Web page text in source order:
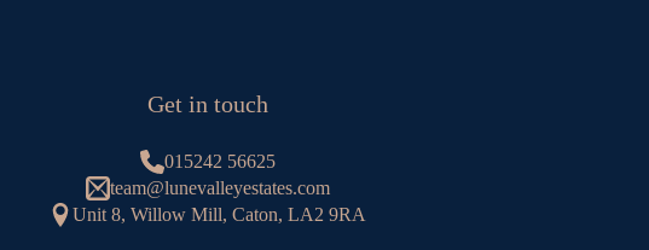
Get in touch
015242 56625
team@lunevalleyestates.com
Unit 8, Willow Mill, Caton, LA2 9RA